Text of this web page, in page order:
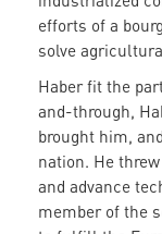
efforts of a
solve
Haber fit the
and-through,
brought him,
nation. He
and advance
member of the